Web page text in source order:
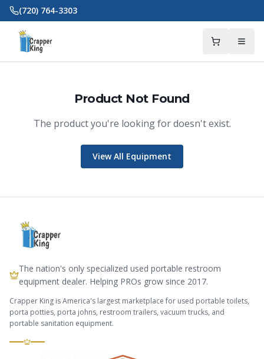
Skip to main content
(720) 764-3303
Product Not Found
The product you're looking for doesn't exist.
View All Equipment
The nation's only specialized used portable restroom
equipment dealer. Helping PROs grow since 2017.
Crapper King is America's largest marketplace for used portable toilets,
porta potties, porta johns, restroom trailers, vacuum trucks, and
portable sanitation equipment.
Crapper King
Thank you for calling Crapper King, how